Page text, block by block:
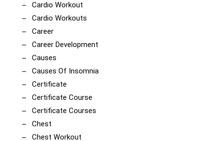
Cardio Workout
Cardio Workouts
Career
Career Development
Causes
Causes Of Insomnia
Certificate
Certificate Course
Certificate Courses
Chest
Chest Workout